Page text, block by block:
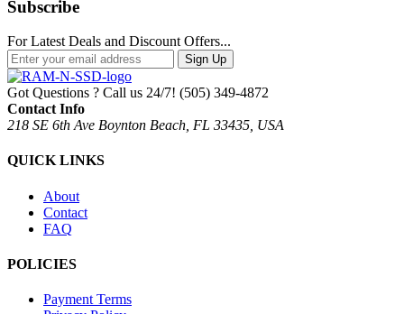
Subscribe
For Latest Deals and Discount Offers...
Sign Up
Got Questions ? Call us 24/7! (505) 349-4872
Contact Info
218 SE 6th Ave Boynton Beach, FL 33435, USA
QUICK LINKS
About
Contact
FAQ
POLICIES
Payment Terms